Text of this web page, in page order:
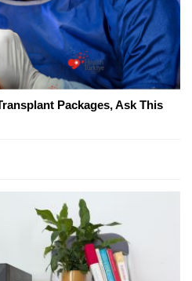
Packages, Ask This